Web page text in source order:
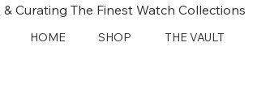
Curating The Finest Watch Collections
HOME SHOP THE VAULT